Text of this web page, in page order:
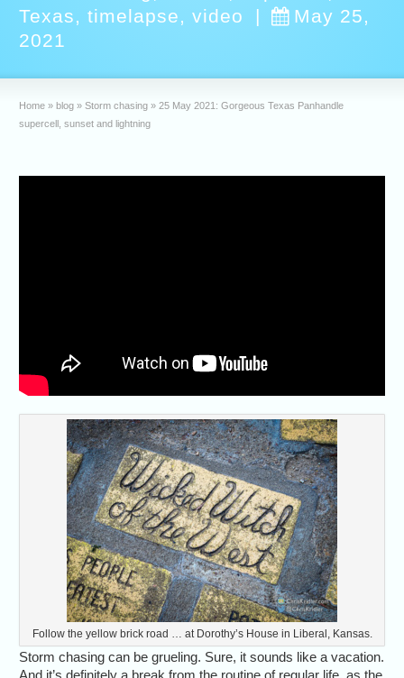
Texas,timelapse,video |
May 25,
2021
Home » blog » Storm chasing » 25 May 2021: Gorgeous Texas Panhandle
supercell, sunset and lightning
Follow the yellow brick road … at Dorothy’s House in Liberal, Kansas.
Storm chasing can be grueling. Sure, it sounds like a vacation.